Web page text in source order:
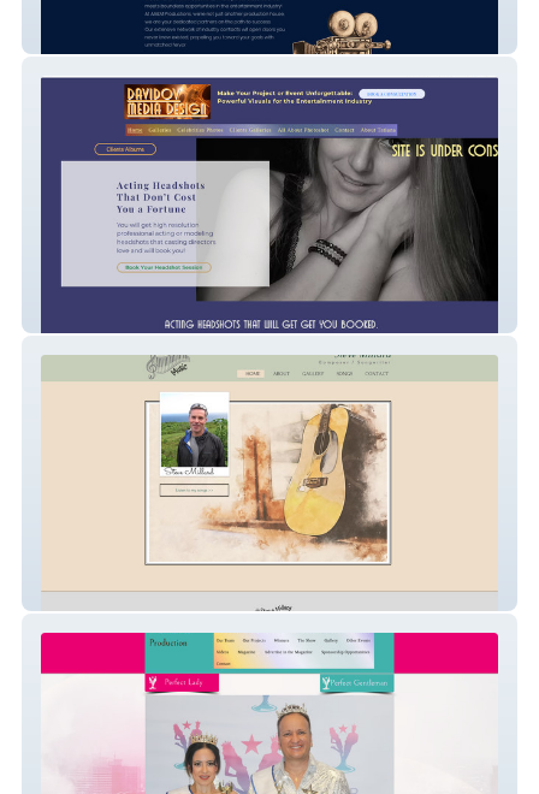
AA&M Productions
ImageMaker Hollywood
Steve Millard Music